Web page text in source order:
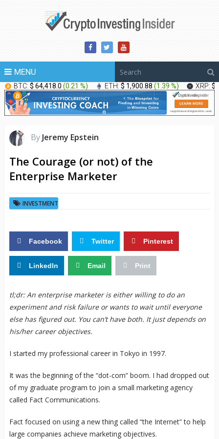
MENU
BTC: $ 64,418.0 (0.21 %) ETH: $ 1,900.88 (1.39 %) XRP: $
By Jeremy Epstein
The Courage (or not) of the
Enterprise Marketer
INVESTMENT
Facebook Twitter Pinterest
LinkedIn Email Print
tl;dr: An enterprise marketer is either willing to do an
experiment and risk failure or wants to wait until everyone
else has figured out. You can’t have both. It just depends on
his/her career objectives.
I started my professional career in Tokyo in 1997.
It was the beginning of the “dot-com” boom. I had dropped out
of my graduate program to join a small marketing agency
called Fact Communications.
Fact focused on using a new thing called “the Internet” to help
large companies achieve marketing objectives.